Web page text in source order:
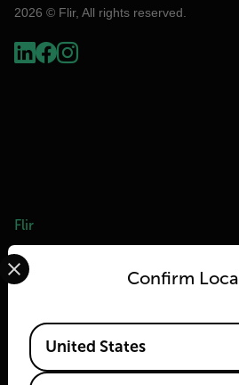
2026 © Flir, All rights reserved.
Flir
About Flir
Teledyne FLIR Defense
Teledyne FLIR OEM
Flir Marine
Confirm
Select your preferred country and
Available Locations
United States